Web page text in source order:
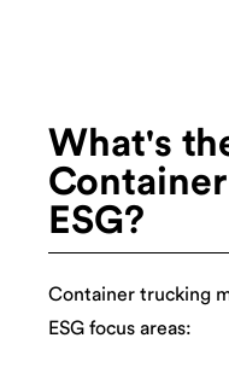
What's
ESG?
Container trucking
ESG focus areas: